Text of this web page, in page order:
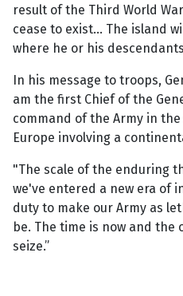
result of the Third World
cease to exist... The island
where he or his
In his message to troops,
am the first Chief of the
command of the Army in
Europe involving a
"The scale of the enduring
we've entered a new era of
duty to make our Army as
be. The time is now and
seize.”